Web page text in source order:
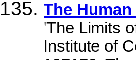
The
'The Limits
Institute of